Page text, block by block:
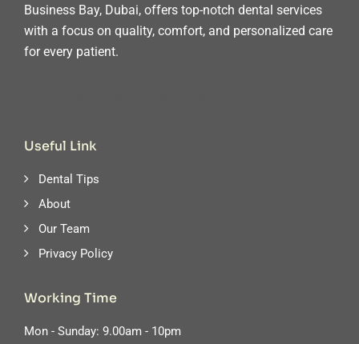
Business Bay, Dubai, offers top-notch dental services
with a focus on quality, comfort, and personalized care
for every patient.
Useful Link
Dental Tips
About
Our Team
Privacy Policy
Working Time
Mon - Sunday: 9.00am - 10pm